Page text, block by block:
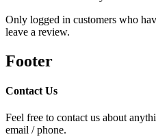
Only logged in customers who
leave a review.
Footer
Contact Us
Feel free to contact us about
email / phone.